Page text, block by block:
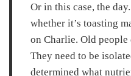
Or in this case, the
whether it’s toasting
on Charlie. Old people
They need to be
determined what